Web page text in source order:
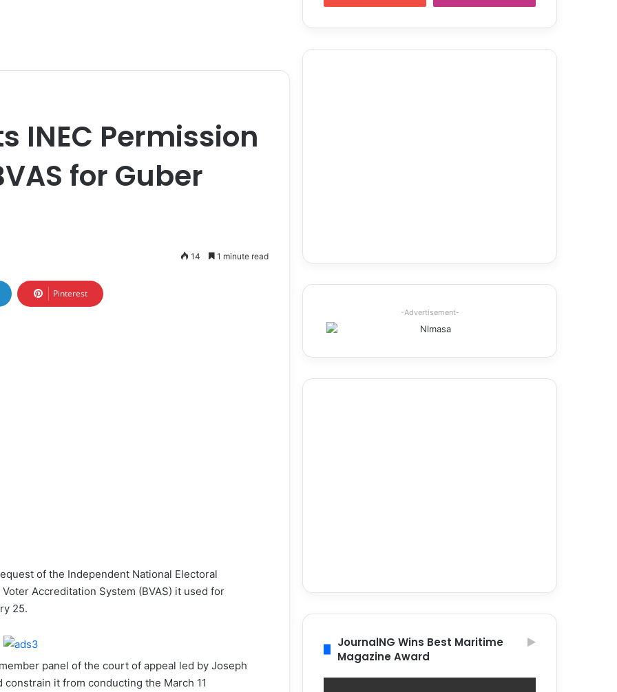
INEC Permission
for Guber
14 1 minute read
Pinterest
of the Independent National Electoral
Accreditation System (BVAS) it used for
25.
panel of the court of appeal led by Joseph
it from conducting the March 11
-Advertisement-
JournalNG Wins Best Maritime
Magazine Award